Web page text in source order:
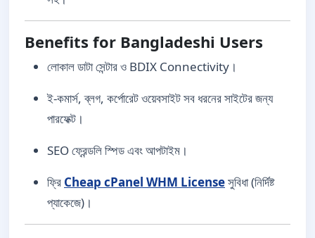
Benefits for Bangladeshi Users
লোকাল ডাটা সেন্টার ও BDIX Connectivity।
ই-কমার্স, ব্লগ, কর্পোরেট ওয়েবসাইট সব ধরনের সাইটের জন্য
পারফেক্ট।
SEO ফ্রেন্ডলি স্পিড এবং আপটাইম।
ফ্রি Cheap cPanel WHM Licenseসুবিধা (নির্দিষ্ট
প্যাকেজে)।